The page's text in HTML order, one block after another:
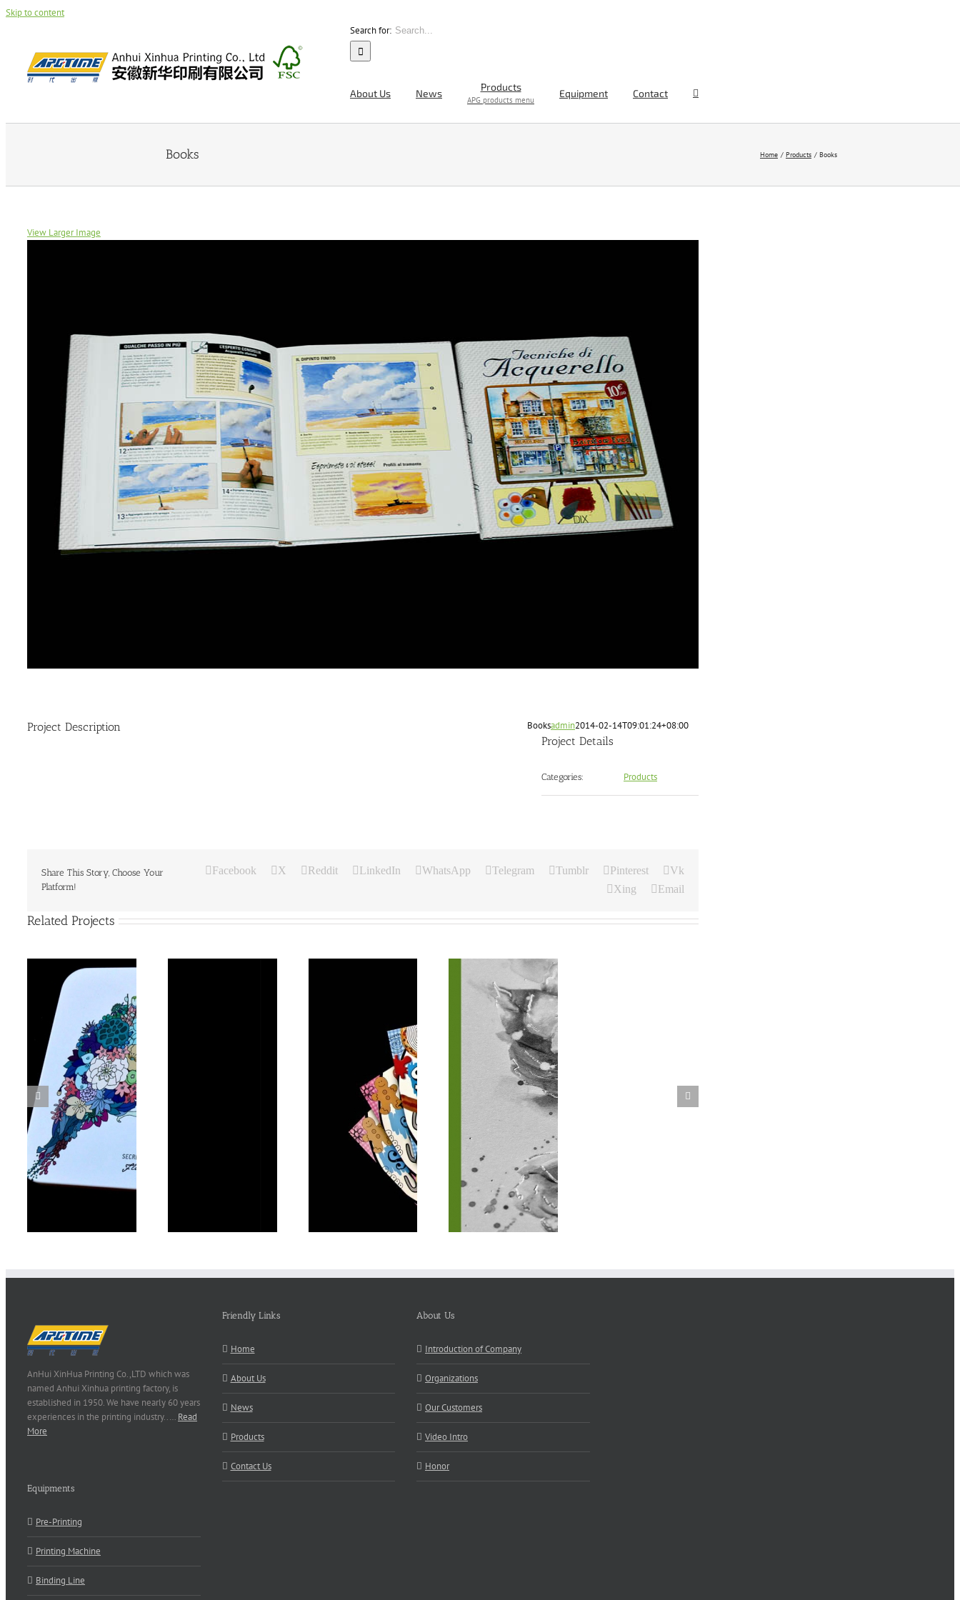
Skip to content
Search for:
About Us News
Products
APG products menu
Equipment Contact
Books Home Products Books
View Larger Image
Booksadmin2014-02-14T09:01:24+08:00
Project Description
Project Details
Categories: Products
Share This Story, Choose Your
Platform!
Facebook X Reddit LinkedIn WhatsApp Telegram Tumblr Pinterest
Vk
Xing
Email
Related Projects
Paper Bags Special Finish
AnHui XinHua Printing Co.,LTD which was
named Anhui Xinhua printing factory, is
established in 1950. We have nearly 60 years
experiences in the printing industry..… Read
More
Friendly Links
Home
About Us
News
Products
Contact Us
About Us
Introduction of Company
Organizations
Our Customers
Video Intro
Honor
Equipments
Pre-Printing
Printing Machine
Binding Line